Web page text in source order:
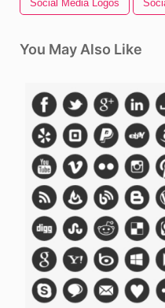
Social Media Logos
You May Also Like